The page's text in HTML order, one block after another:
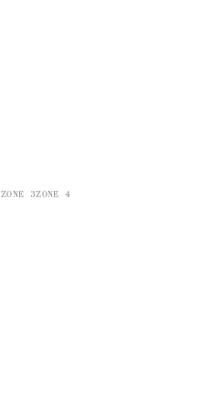
ZONE 3ZONE 4